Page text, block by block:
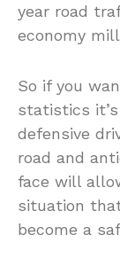
year road
economy
So if you
statistics
defensive
road and
face will
situation
become a